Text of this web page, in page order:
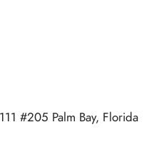
#205 Palm Bay, Florida